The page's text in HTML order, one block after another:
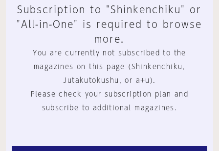
Subscription to "Shinkenchiku" or
"All-in-One" is required to browse
more.
You are currently not subscribed to the
magazines on this page (Shinkenchiku,
Jutakutokushu, or a+u).
Please check your subscription plan and
subscribe to additional magazines.